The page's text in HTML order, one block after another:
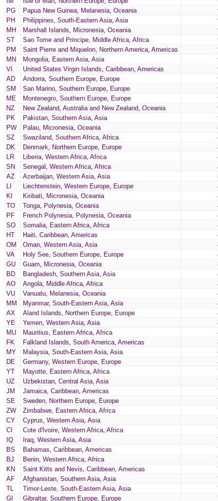
PG
Papua New Guinea, Melanesia, Oceania
PH
Philippines, South-Eastern Asia, Asia
MH
Marshall Islands, Micronesia, Oceania
ST
Sao Tome and Principe, Middle Africa, Africa
PM
Saint Pierre and Miquelon, Northern America, Americas
MN
Mongolia, Eastern Asia, Asia
VI
United States Virgin Islands, Caribbean, Americas
AD
Andorra, Southern Europe, Europe
SM
San Marino, Southern Europe, Europe
ME
Montenegro, Southern Europe, Europe
NZ
New Zealand, Australia and New Zealand, Oceania
PK
Pakistan, Southern Asia, Asia
PW
Palau, Micronesia, Oceania
SZ
Swaziland, Southern Africa, Africa
DK
Denmark, Northern Europe, Europe
LR
Liberia, Western Africa, Africa
SN
Senegal , Western Africa, Africa
AZ
Azerbaijan, Western Asia, Asia
LI
Liechtenstein, Western Europe, Europe
KI
Kiribati, Micronesia, Oceania
TO
Tonga, Polynesia, Oceania
PF
French Polynesia, Polynesia, Oceania
SO
Somalia, Eastern Africa, Africa
HT
Haiti, Caribbean, Americas
OM
Oman, Western Asia, Asia
VA
Holy See, Southern Europe, Europe
GU
Guam, Micronesia, Oceania
BD
Bangladesh, Southern Asia, Asia
AO
Angola, Middle Africa, Africa
VU
Vanuatu, Melanesia, Oceania
MM
Myanmar, South-Eastern Asia, Asia
AX
Aland Islands, Northern Europe, Europe
YE
Yemen, Western Asia, Asia
MU
Mauritius, Eastern Africa, Africa
FK
Falkland Islands, South America, Americas
MY
Malaysia, South-Eastern Asia, Asia
DE
Germany, Western Europe, Europe
YT
Mayotte, Eastern Africa, Africa
UZ
Uzbekistan, Central Asia, Asia
JM
Jamaica, Caribbean, Americas
SE
Sweden, Northern Europe, Europe
ZW
Zimbabwe, Eastern Africa, Africa
CY
Cyprus, Western Asia, Asia
CI
Cote d'Ivoire, Western Africa, Africa
IQ
Iraq, Western Asia, Asia
BS
Bahamas, Caribbean, Americas
BJ
Benin, Western Africa, Africa
KN
Saint Kitts and Nevis, Caribbean, Americas
AF
Afghanistan, Southern Asia, Asia
TL
Timor-Leste, South-Eastern Asia, Asia
GI
Gibraltar, Southern Europe, Europe